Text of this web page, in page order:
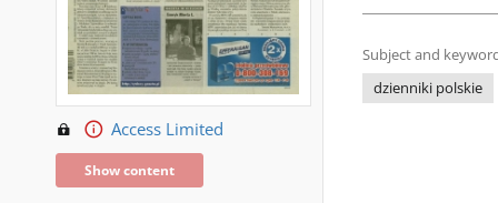
Access Limited
Show content
Subject and
dzienniki polskie